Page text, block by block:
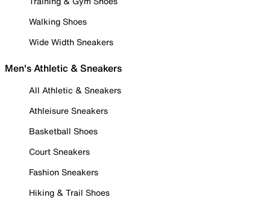
Walking Shoes
Wide Width Sneakers
Men's Athletic & Sneakers
All Athletic & Sneakers
Athleisure Sneakers
Basketball Shoes
Court Sneakers
Fashion Sneakers
Hiking & Trail Shoes